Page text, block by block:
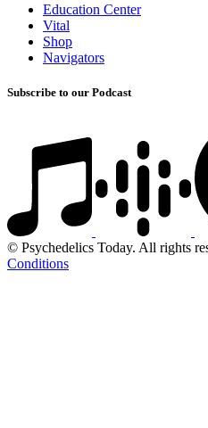
Education Center
Vital
Shop
Navigators
Subscribe to our Podcast
© Psychedelics Today. All rights
Conditions